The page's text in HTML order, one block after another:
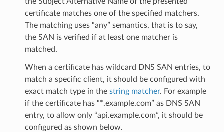
certificate matches one of the specified matchers.
The matching uses “any” semantics, that is to say,
the SAN is verified if at least one matcher is
matched.
When a certificate has wildcard DNS SAN entries, to
match a specific client, it should be configured with
exact match type in the string matcher. For example
if the certificate has “*.example.com” as DNS SAN
entry, to allow only “api.example.com”, it should be
configured as shown below.